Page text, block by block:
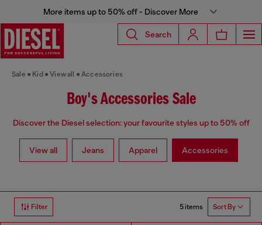
More items up to 50% off - Discover More
Search
Sale Kid View all Accessories
Boy's Accessories Sale
Discover the Diesel selection: your favourite styles up to 50% off
View all Jeans Apparel Accessories
Filter 5 items Sort By